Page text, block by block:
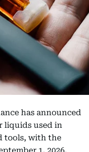
has announced
liquids used in
tools, with the